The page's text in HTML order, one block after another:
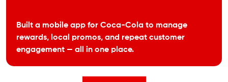
Built a mobile app for Coca-Cola to manage
rewards, local promos, and repeat customer
engagement — all in one place.